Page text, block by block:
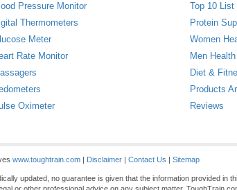
Pressure Monitor
Thermometers
Meter
Rate Monitor
Oximeter
Top 10 List
Protein
Women
Men Health
Diet &
Products
Reviews
www.toughtrain.com | Disclaimer | Contact Us | Sitemap
updated, no guarantee is given that the information provided